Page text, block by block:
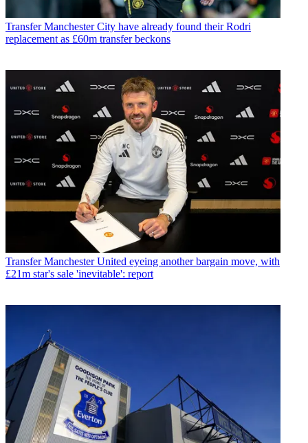
Transfer Manchester City have already found their Rodri
replacement as £60m transfer beckons
Transfer Manchester United eyeing another bargain move, with
£21m star's sale 'inevitable': report